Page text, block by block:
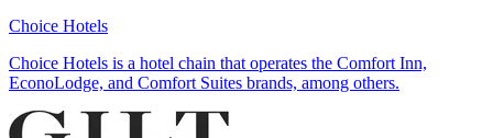
Choice Hotels
Choice Hotels is a hotel chain that operates the Comfort Inn,
EconoLodge, and Comfort Suites brands, among others.